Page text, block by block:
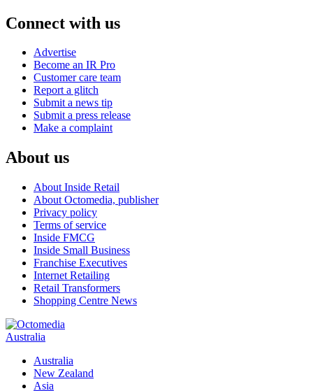
Connect with us
Advertise
Become an IR Pro
Customer care team
Report a glitch
Submit a news tip
Submit a press release
Make a complaint
About us
About Inside Retail
About Octomedia, publisher
Privacy policy
Terms of service
Inside FMCG
Inside Small Business
Franchise Executives
Internet Retailing
Retail Transformers
Shopping Centre News
Australia
Australia
New Zealand
Asia